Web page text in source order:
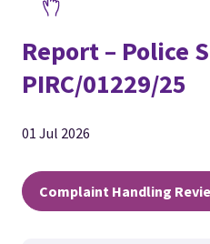
Report – Police
PIRC/01229/25
01 Jul 2026
Complaint Handling